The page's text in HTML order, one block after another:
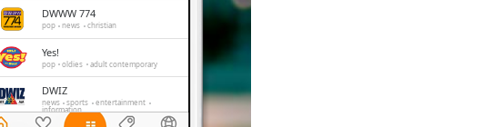
DWWW 774
pop news christian
Yes!
pop oldies adult contemporary
DWIZ
news sports entertainment
information